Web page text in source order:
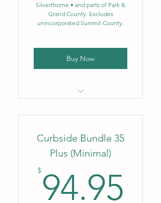
Silverthorne • and parts of Park &
Grand County. Excludes
unincorporated Summit County.
Buy Now
company
Flat monthly rate
No fluctuating fuel or
environmental surcharges
Weekly trash removal – 64
gal.
Curbside Bundle 35
Plus (Minimal)
$ 94.95